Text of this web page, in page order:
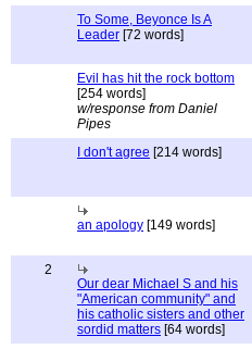
To Some, Beyonce Is A
Leader [72 words]
Evil has hit the rock bottom
[254 words]
w/response from Daniel
Pipes
I don't agree [214 words]
an apology [149 words]
2
Our dear Michael S and his
"American community" and
his catholic sisters and other
sordid matters [64 words]